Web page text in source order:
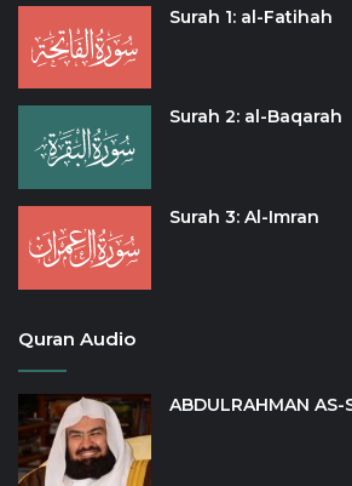
Surah 1: al-Fatihah
Surah 2: al-Baqarah
Surah 3: Al-Imran
Quran Audio
ABDULRAHMAN AS-